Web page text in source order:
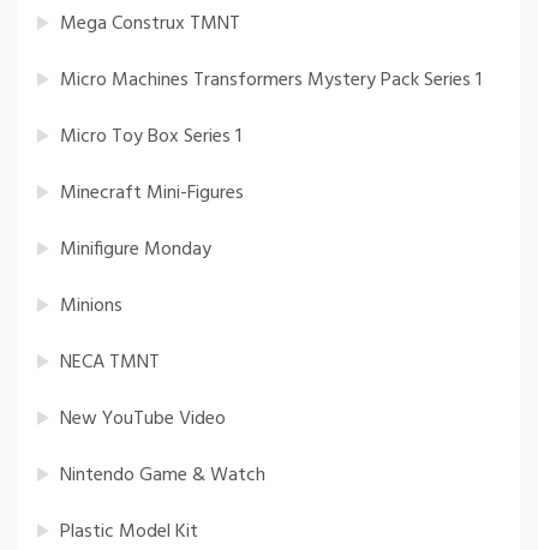
Mega Construx TMNT
Micro Machines Transformers Mystery Pack Series 1
Micro Toy Box Series 1
Minecraft Mini-Figures
Minifigure Monday
Minions
NECA TMNT
New YouTube Video
Nintendo Game & Watch
Plastic Model Kit